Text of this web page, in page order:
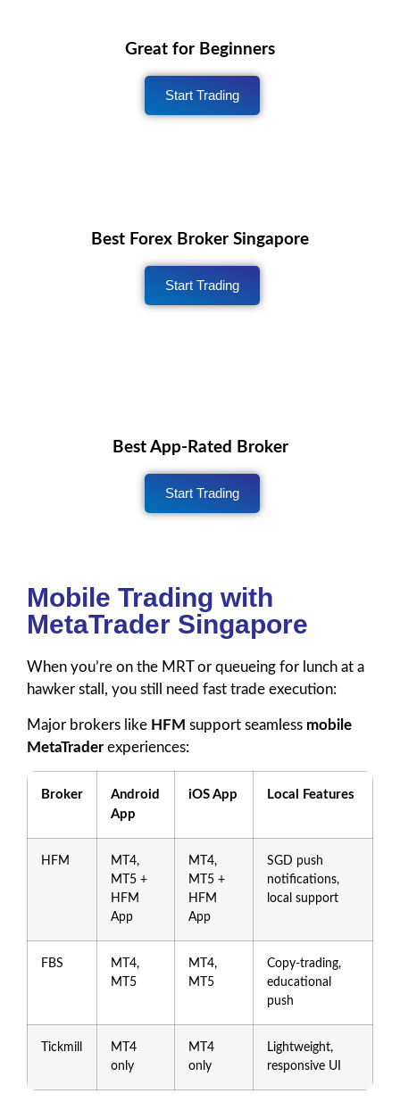
Great for Beginners
Start Trading
Best Forex Broker Singapore
Start Trading
Best App-Rated Broker
Start Trading
Mobile Trading with
MetaTrader Singapore
When you’re on the MRT or queueing for lunch at a
hawker stall, you still need fast trade execution:
Major brokers like HFM support seamless mobile
MetaTraderexperiences:
Broker
Android
App
iOS App Local Features
HFM
MT4,
MT5 +
HFM
App
MT4,
MT5 +
HFM
App
SGD push
notifications,
local support
FBS
MT4,
MT5
MT4,
MT5
Copy-trading,
educational
push
Tickmill
MT4
only
MT4
only
Lightweight,
responsive UI